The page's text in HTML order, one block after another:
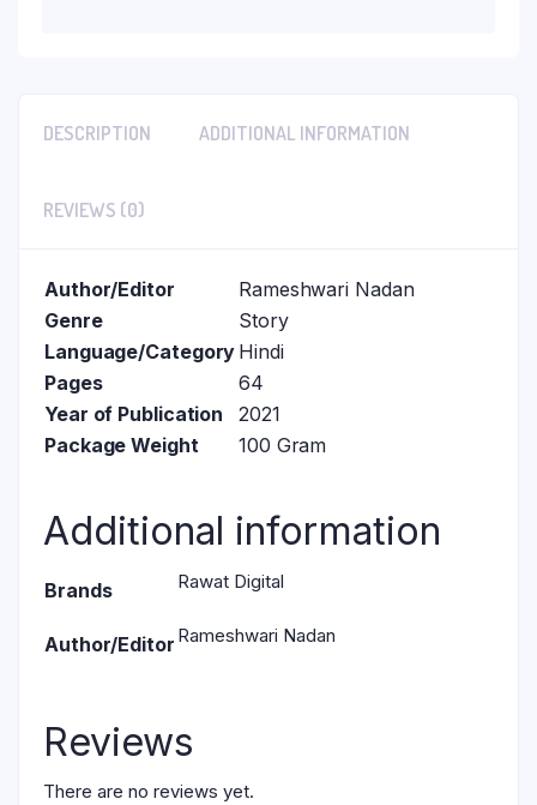
DESCRIPTION ADDITIONAL INFORMATION
REVIEWS (0)
Author/Editor
Rameshwari Nadan
Genre
Story
Language/Category Hindi
Pages
64
Year of Publication
2021
Package Weight
100 Gram
Additional information
Brands Rawat Digital
Author/Editor Rameshwari Nadan
Reviews
There are no reviews yet.